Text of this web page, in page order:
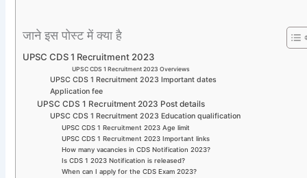
जाने इस पोस्ट में क्या है
UPSC CDS 1 Recruitment 2023
UPSC CDS 1 Recruitment 2023 Overviews
UPSC CDS 1 Recruitment 2023 Important dates
Application fee
UPSC CDS 1 Recruitment 2023 Post details
UPSC CDS 1 Recruitment 2023 Education qualification
UPSC CDS 1 Recruitment 2023 Age limit
UPSC CDS 1 Recruitment 2023 Important links
How many vacancies in CDS Notification 2023?
Is CDS 1 2023 Notification is released?
When can I apply for the CDS Exam 2023?